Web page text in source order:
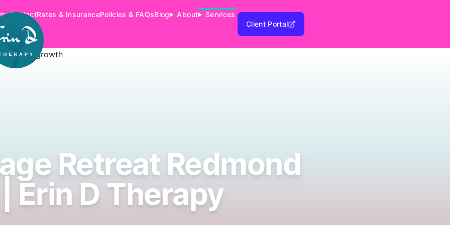
ContactRates & InsurancePolicies & FAQsBlog About
Services
Client Portal
Retreat Redmond
| Erin D Therapy